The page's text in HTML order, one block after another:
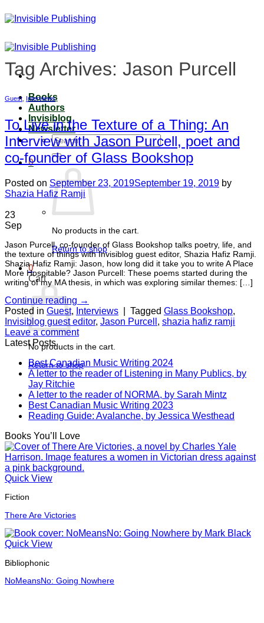
to
Books
Authors
Invisiblog
Newsletter
Search
for:
0
No products in the cart.
Return to shop
0
Cart
No products in the cart.
Return to shop
Tag Archives: Jason Purcell
Guest, Interviews
To Live in the Texture of a Thing: An
Interview with Jason Purcell, poet and
co-founder of Glass Bookshop
Posted on September 23, 2019September 19, 2019 by
Shazia Hafiz Ramji
23
Sep
Jason Purcell, co-founder of Glass Bookshop talks poetry, life, and
the texture of things with Invisiblog guest editor, Shazia Hafiz Ramji.
Shazia Hafiz Ramji: Jason, how long did it take you to write A Place
More Hospitable? Jason Purcell: These poems started during the
writing of my MA thesis, in which was exploring similar themes: […]
Continue reading →
Posted in Guest, Interviews Tagged Glass Bookshop,
Invisiblog guest editor, Jason Purcell , shazia hafiz ramji
Leave a comment
Latest Posts
Best Canadian Music Writing 2024
A letter to the reader of Listening in Many Publics, by
Jay Ritchie
A letter to the reader of NORMA, by Sarah Mintz
Best Canadian Music Writing 2023
Reading Guide: Avalanche, by Jessica Westhead
Books You’ll Love
Quick View
Fiction
There Are Victories
Quick View
Bibliophonic
NoMeansNo: Going Nowhere